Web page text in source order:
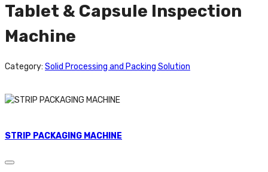
Tablet & Capsule Inspection
Machine
Category: Solid Processing and Packing Solution
STRIP PACKAGING MACHINE